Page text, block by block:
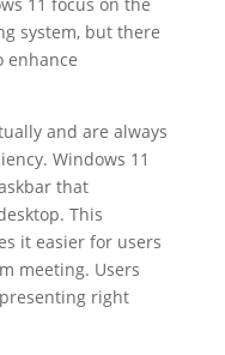
system, but there
enhance
and are always
Windows 11
that
This
it easier for users
meeting. Users
right